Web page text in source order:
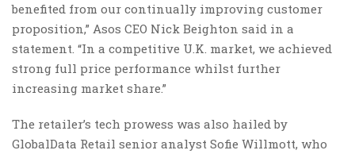
benefited from our continually improving customer
proposition,” Asos CEO Nick Beighton said in a
statement. “In a competitive U.K. market, we achieved
strong full price performance whilst further
increasing market share.”
The retailer’s tech prowess was also hailed by
GlobalData Retail senior analyst Sofie Willmott, who